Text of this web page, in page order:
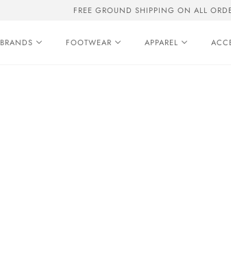
FREE GROUND SHIPPING ON ALL
BRANDS FOOTWEAR APPAREL